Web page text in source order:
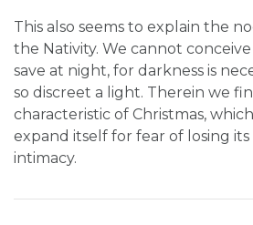
This also seems to explain the
the Nativity. We cannot
save at night, for darkness is
so discreet a light. Therein we
characteristic of Christmas,
expand itself for fear of losing its
intimacy.